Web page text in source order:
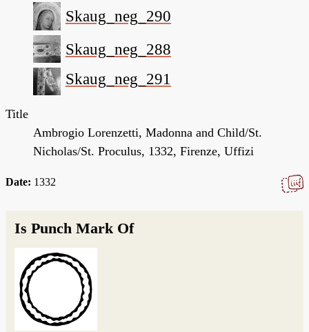
Skaug_neg_290
Skaug_neg_288
Skaug_neg_291
Title
Ambrogio Lorenzetti, Madonna and Child/St.
Nicholas/St. Proculus, 1332, Firenze, Uffizi
Date: 1332
Is Punch Mark Of